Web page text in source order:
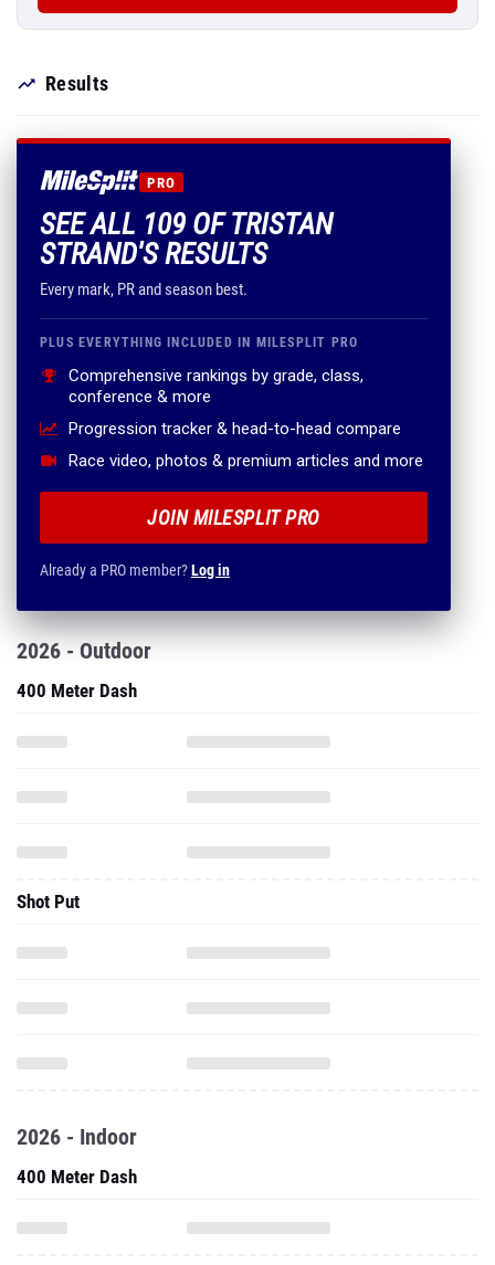
Results
PRO
SEE ALL 109 OF TRISTAN
STRAND'S RESULTS
Every mark, PR and season best.
PLUS EVERYTHING INCLUDED IN MILESPLIT PRO
Comprehensive rankings by grade, class,
conference & more
Progression tracker & head-to-head compare
Race video, photos & premium articles and more
JOIN MILESPLIT PRO
Already a PRO member?Log in
2026 - Outdoor
400 Meter Dash
Shot Put
2026 - Indoor
400 Meter Dash